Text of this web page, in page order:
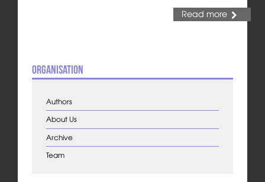
Read more
Organisation
Authors
About Us
Archive
Team